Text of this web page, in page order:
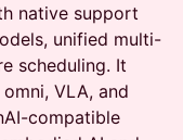
native support
unified multi-
scheduling. It
VLA, and
compatible